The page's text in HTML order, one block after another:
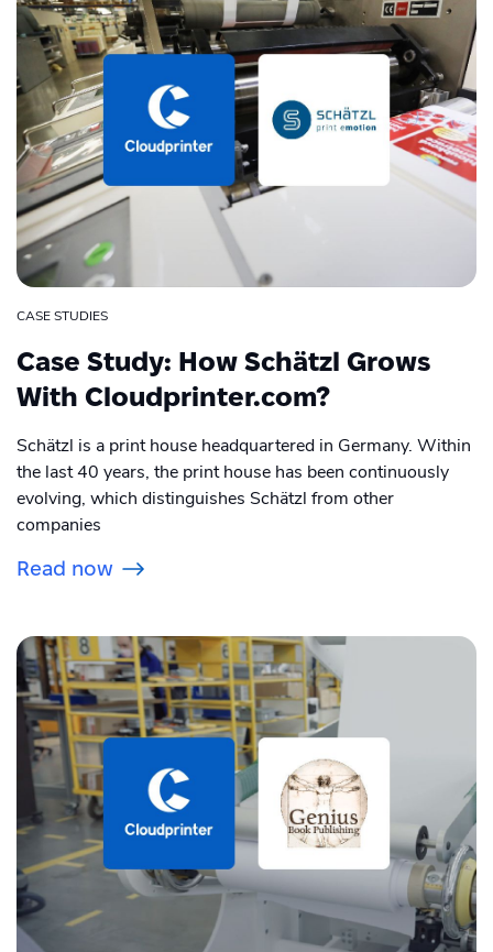
CASE STUDIES
Case Study: How Schätzl Grows
With Cloudprinter.com?
Schätzl is a print house headquartered in Germany. Within
the last 40 years, the print house has been continuously
evolving, which distinguishes Schätzl from other
companies
Read now